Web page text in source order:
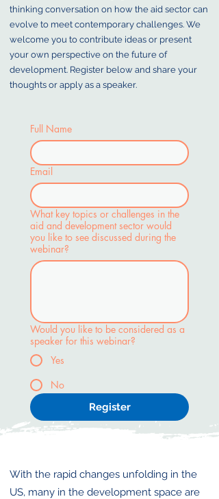
thinking conversation on how the aid sector can
evolve to meet contemporary challenges. We
welcome you to contribute ideas or present
your own perspective on the future of
development. Register below and share your
thoughts or apply as a speaker.
Full Name
Email
What key topics or challenges in the
aid and development sector would
you like to see discussed during the
webinar?
Would you like to be considered as a
speaker for this webinar?
Yes
No
Register
With the rapid changes unfolding in the
US, many in the development space are